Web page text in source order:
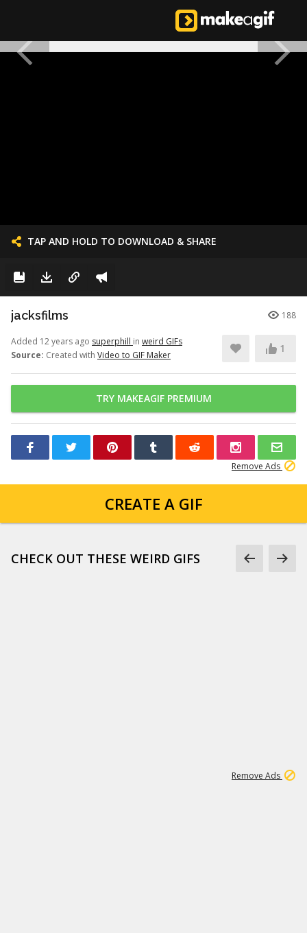
TAP AND HOLD TO DOWNLOAD & SHARE
jacksfilms 188
Added 12 years ago superphill in weird GIFs
Source: Created with Video to GIF Maker
1
TRY MAKEAGIF PREMIUM
Remove Ads
CREATE A GIF
CHECK OUT THESE WEIRD GIFS
Remove Ads